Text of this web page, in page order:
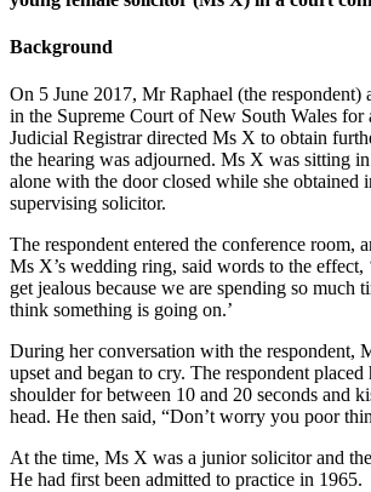
Background
On 5 June 2017, Mr Raphael (the respondent)
in the Supreme Court of New South Wales for
Judicial Registrar directed Ms X to obtain
the hearing was adjourned. Ms X was sitting
alone with the door closed while she obtained
supervising solicitor.
The respondent entered the conference room,
Ms X’s wedding ring, said words to the effect,
get jealous because we are spending so much
think something is going on.’
During her conversation with the respondent,
upset and began to cry. The respondent placed
shoulder for between 10 and 20 seconds and
head. He then said, “Don’t worry you poor
At the time, Ms X was a junior solicitor and
He had first been admitted to practice in 1965.